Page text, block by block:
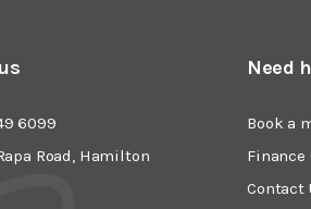
6099
Road, Hamilton
Need
Book a
Finance
Contact